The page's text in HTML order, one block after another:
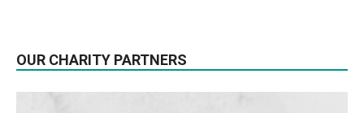
OUR CHARITY PARTNERS